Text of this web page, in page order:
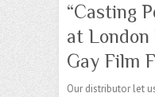
“Casting
at London
Gay Film
Our distributor let